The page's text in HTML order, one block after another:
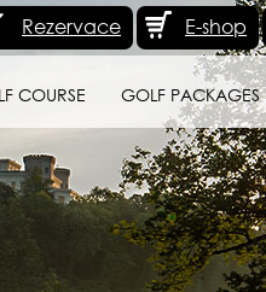
E-shop
Rezervace
COURSE GOLF PACKAGES